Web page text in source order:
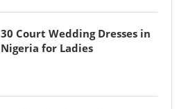
30 Court Wedding Dresses in
Nigeria for Ladies